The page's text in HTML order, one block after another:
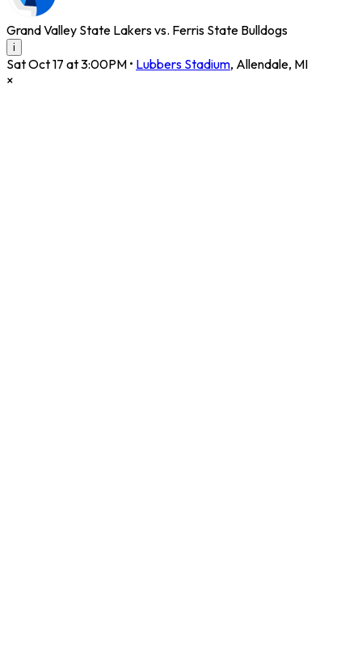
Grand Valley State Lakers vs. Ferris State Bulldogs
i
Sat Oct 17 at 3:00PM • Lubbers Stadium, Allendale, MI
×